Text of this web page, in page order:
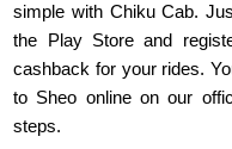
simple with Chiku Cab.
the Play Store and
cashback for your rides.
to Sheo online on our
steps.